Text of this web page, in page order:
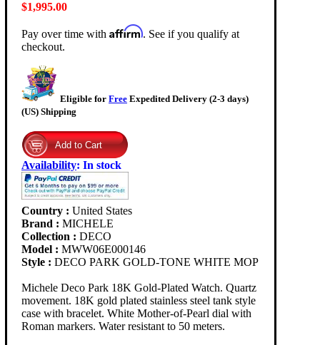
$1,995.00
Pay over time with Affirm. See if you qualify at
checkout.
Eligible for Free Expedited Delivery (2-3 days)
(US) Shipping
Availability: In stock
Country : United States
Brand : MICHELE
Collection : DECO
Model : MWW06E000146
Style : DECO PARK GOLD-TONE WHITE MOP
Michele Deco Park 18K Gold-Plated Watch. Quartz
movement. 18K gold plated stainless steel tank style
case with bracelet. White Mother-of-Pearl dial with
Roman markers. Water resistant to 50 meters.